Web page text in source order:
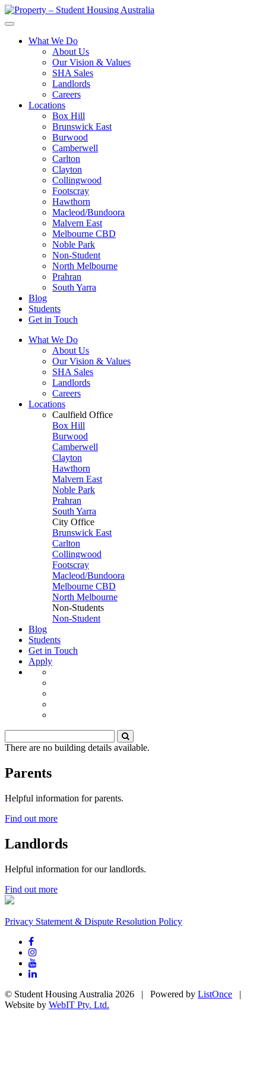
What We Do
About Us
Our Vision & Values
SHA Sales
Landlords
Careers
Locations
Box Hill
Brunswick East
Burwood
Camberwell
Carlton
Clayton
Collingwood
Footscray
Hawthorn
Macleod/Bundoora
Malvern East
Melbourne CBD
Noble Park
Non-Student
North Melbourne
Prahran
South Yarra
Blog
Students
Get in Touch
What We Do
About Us
Our Vision & Values
SHA Sales
Landlords
Careers
Locations
Caulfield Office
Box Hill
Burwood
Camberwell
Clayton
Hawthorn
Malvern East
Noble Park
Prahran
South Yarra
City Office
Brunswick East
Carlton
Collingwood
Footscray
Macleod/Bundoora
Melbourne CBD
North Melbourne
Non-Students
Non-Student
Blog
Students
Get in Touch
Apply
There are no building details available.
Parents
Helpful information for parents.
Find out more
Landlords
Helpful information for our landlords.
Find out more
Privacy Statement & Dispute Resolution Policy
© Student Housing Australia 2026 | Powered by ListOnce |
Website by WebIT Pty. Ltd.